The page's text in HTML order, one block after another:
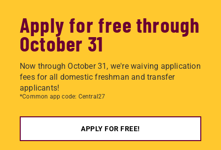
Apply for free through
October 31
Now through October 31, we're waiving application
fees for all domestic freshman and transfer
applicants!
*Common app code: Central27
APPLY FOR FREE!